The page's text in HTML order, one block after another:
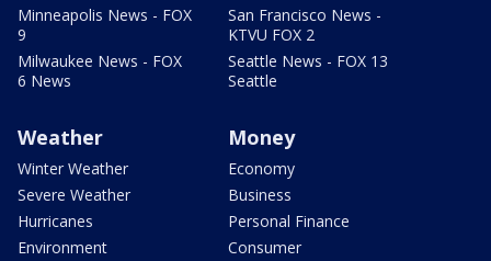
Minneapolis News - FOX
9
Milwaukee News - FOX
6 News
San Francisco News -
KTVU FOX 2
Seattle News - FOX 13
Seattle
Weather
Winter Weather
Severe Weather
Hurricanes
Environment
Money
Economy
Business
Personal Finance
Consumer